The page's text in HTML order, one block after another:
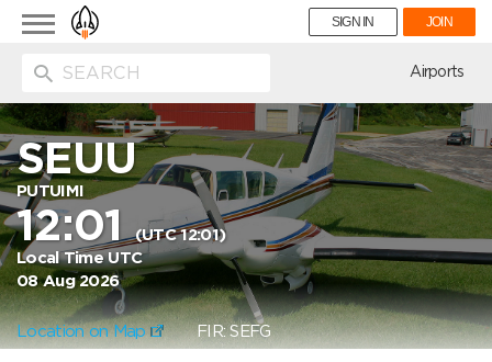
Toggle
navigation
SIGN IN JOIN
Airports
SEUU
PUTUIMI
12:01(UTC 12:01)
Local Time UTC
08 Aug 2026
Location on Map FIR: SEFG